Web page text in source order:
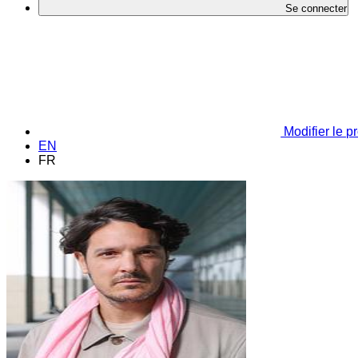
Se connecter
Modifier le
EN
FR